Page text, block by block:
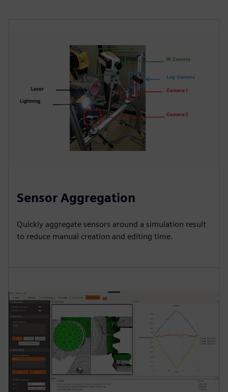
Sensor Aggregation
Quickly aggregate sensors around a simulation result
to reduce manual creation and editing time.